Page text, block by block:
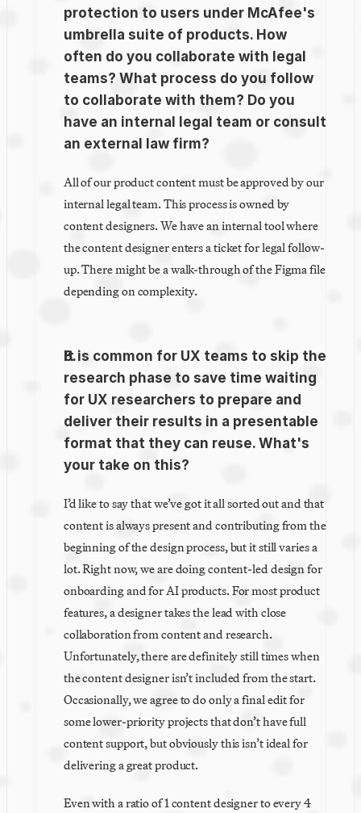
protection to users under McAfee's
umbrella suite of products. How
often do you collaborate with legal
teams? What process do you follow
to collaborate with them? Do you
have an internal legal team or consult
an external law firm?
All of our product content must be approved by our
internal legal team. This process is owned by
content designers. We have an internal tool where
the content designer enters a ticket for legal follow-
up. There might be a walk-through of the Figma file
depending on complexity.
It is common for UX teams to skip the
research phase to save time waiting
for UX researchers to prepare and
deliver their results in a presentable
format that they can reuse. What's
your take on this?
I’d like to say that we’ve got it all sorted out and that
content is always present and contributing from the
beginning of the design process, but it still varies a
lot. Right now, we are doing content-led design for
onboarding and for AI products. For most product
features, a designer takes the lead with close
collaboration from content and research.
Unfortunately, there are definitely still times when
the content designer isn’t included from the start.
Occasionally, we agree to do only a final edit for
some lower-priority projects that don’t have full
content support, but obviously this isn’t ideal for
delivering a great product.
Even with a ratio of 1 content designer to every 4